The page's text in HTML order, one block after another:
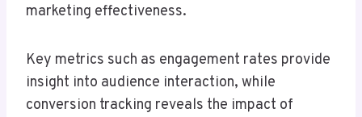
marketing effectiveness.
Key metrics such as engagement rates provide
insight into audience interaction, while
conversion tracking reveals the impact of